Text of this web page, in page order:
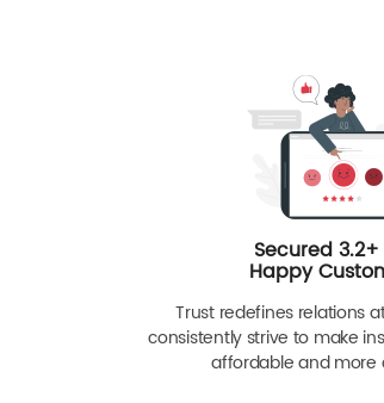
Secured
Happy
Trust redefines relations at
consistently strive to make
affordable and more